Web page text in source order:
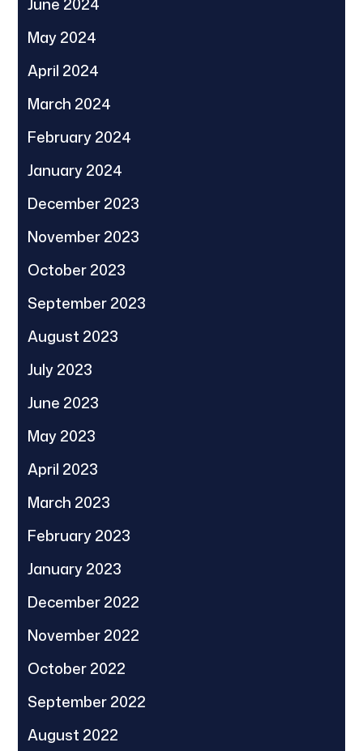
June 2024
May 2024
April 2024
March 2024
February 2024
January 2024
December 2023
November 2023
October 2023
September 2023
August 2023
July 2023
June 2023
May 2023
April 2023
March 2023
February 2023
January 2023
December 2022
November 2022
October 2022
September 2022
August 2022